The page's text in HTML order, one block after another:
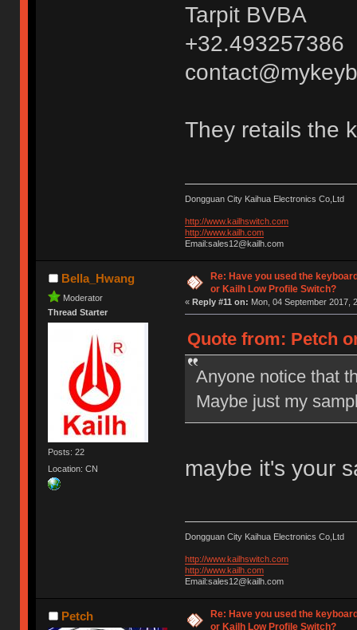
Tarpit BVBA
+32.493257386
They retails the
Dongguan City Kaihua Electronics Co,Ltd
http://www.kailhswitch.com
http://www.kailh.com
Email:sales12@kailh.com
Bella_Hwang
Moderator
Thread Starter
Posts: 22
Location: CN
Re: Have you used the
or Kailh Low Profile Switch?
« Reply #11 on: Mon, 04 September 2017,
Quote from: Petch
Anyone notice that
Maybe just my
maybe it's your
Dongguan City Kaihua Electronics Co,Ltd
http://www.kailhswitch.com
http://www.kailh.com
Email:sales12@kailh.com
Petch
Re: Have you used the
or Kailh Low Profile Switch?